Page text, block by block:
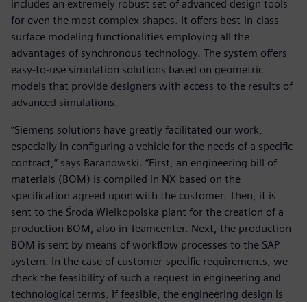
includes an extremely robust set of advanced design tools
for even the most complex shapes. It offers best-in-class
surface modeling functionalities employing all the
advantages of synchronous technology. The system offers
easy-to-use simulation solutions based on geometric
models that provide designers with access to the results of
advanced simulations.
“Siemens solutions have greatly facilitated our work,
especially in configuring a vehicle for the needs of a specific
contract,” says Baranowski. “First, an engineering bill of
materials (BOM) is compiled in NX based on the
specification agreed upon with the customer. Then, it is
sent to the Środa Wielkopolska plant for the creation of a
production BOM, also in Teamcenter. Next, the production
BOM is sent by means of workflow processes to the SAP
system. In the case of customer-specific requirements, we
check the feasibility of such a request in engineering and
technological terms. If feasible, the engineering design is